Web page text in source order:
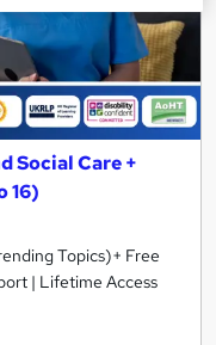
Social Care +
16)
Topics)+ Free
| Lifetime Access